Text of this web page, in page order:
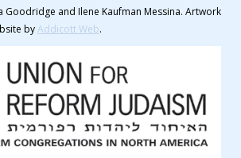
Goodridge and Ilene Kaufman Messina. Artwork
byAddicott Web.